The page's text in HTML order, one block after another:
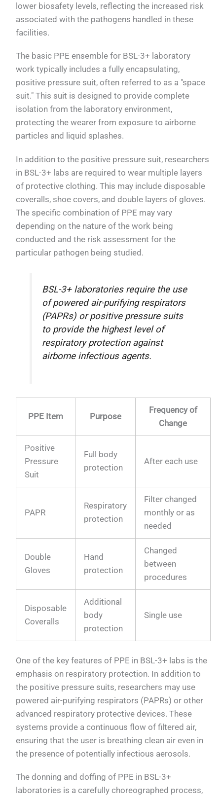
lower biosafety levels, reflecting the increased risk
associated with the pathogens handled in these
facilities.
The basic PPE ensemble for BSL-3+ laboratory
work typically includes a fully encapsulating,
positive pressure suit, often referred to as a "space
suit." This suit is designed to provide complete
isolation from the laboratory environment,
protecting the wearer from exposure to airborne
particles and liquid splashes.
In addition to the positive pressure suit, researchers
in BSL-3+ labs are required to wear multiple layers
of protective clothing. This may include disposable
coveralls, shoe covers, and double layers of gloves.
The specific combination of PPE may vary
depending on the nature of the work being
conducted and the risk assessment for the
particular pathogen being studied.
BSL-3+ laboratories require the use
of powered air-purifying respirators
(PAPRs) or positive pressure suits
to provide the highest level of
respiratory protection against
airborne infectious agents.
PPE Item Purpose
Frequency of
Change
Positive
Pressure
Suit
Full body
protection
After each use
PAPR
Respiratory
protection
Filter changed
monthly or as
needed
Double
Gloves
Hand
protection
Changed
between
procedures
Disposable
Coveralls
Additional
body
protection
Single use
One of the key features of PPE in BSL-3+ labs is the
emphasis on respiratory protection. In addition to
the positive pressure suits, researchers may use
powered air-purifying respirators (PAPRs) or other
advanced respiratory protective devices. These
systems provide a continuous flow of filtered air,
ensuring that the user is breathing clean air even in
the presence of potentially infectious aerosols.
The donning and doffing of PPE in BSL-3+
laboratories is a carefully choreographed process,